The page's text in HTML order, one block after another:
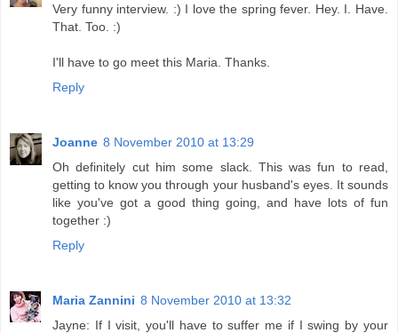
Very funny interview. :) I love the spring fever. Hey. I. Have.
That. Too. :)
I'll have to go meet this Maria. Thanks.
Reply
Joanne 8 November 2010 at 13:29
Oh definitely cut him some slack. This was fun to read,
getting to know you through your husband's eyes. It sounds
like you've got a good thing going, and have lots of fun
together :)
Reply
Maria Zannini 8 November 2010 at 13:32
Jayne: If I visit, you'll have to suffer me if I swing by your